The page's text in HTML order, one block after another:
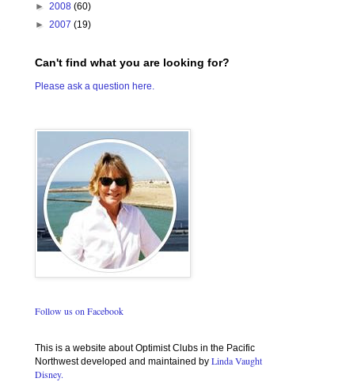
► 2008 (60)
► 2007 (19)
Can't find what you are looking for?
Please ask a question here.
Follow us on Facebook
This is a website about Optimist Clubs in the Pacific
Northwest developed and maintained by Linda Vaught
Disney.